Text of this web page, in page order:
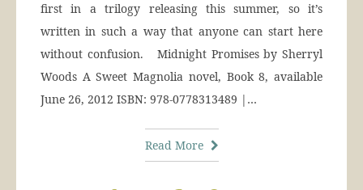
first in a trilogy releasing this summer, so it’s
written in such a way that anyone can start here
without confusion. Midnight Promises by Sherryl
Woods A Sweet Magnolia novel, Book 8, available
June 26, 2012 ISBN: 978-0778313489 |…
Read More